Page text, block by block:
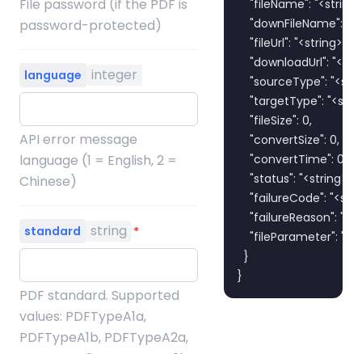
File password (if the PDF is
password-protected)
language integer
API error message
language (1 = English, 2 =
Chinese)
standard string *
PDF standard. Supported
values: PDFTypeA1a,
PDFTypeA1b, PDFTypeA2a,
"fileName":
"downFileName":
    "fileUrl": "<string>",
"downloadUrl":
"sourceType":
"targetType":
    "fileSize": 0,
    "convertSize": 0,
    "convertTime": 0,
    "status": "<string>",
"failureCode":
"failureReason":
"fileParameter":
  }
}